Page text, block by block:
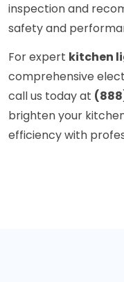
inspection and
safety and
For expert kitchen
comprehensive
call us today at
brighten your
efficiency with